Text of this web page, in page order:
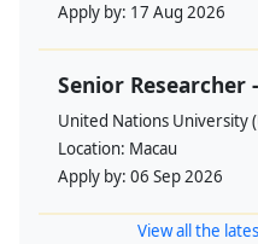
Apply by: 17 Aug 2026
Senior Researcher
United Nations University
Location: Macau
Apply by: 06 Sep 2026
View all the